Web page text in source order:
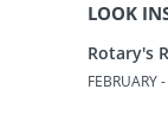
LOOK
Rotary's
FEBRUARY